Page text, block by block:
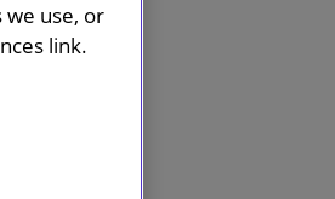
we use, or
link.